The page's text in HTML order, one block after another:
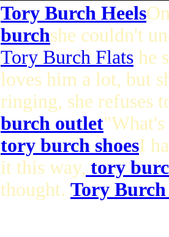
Tory Burch Heels
burchshe couldn't
Tory Burch Flats he
loves him a lot, but
ringing, she refuses
burch outlet
tory burch shoesI
it this way, tory
thought. Tory Burch